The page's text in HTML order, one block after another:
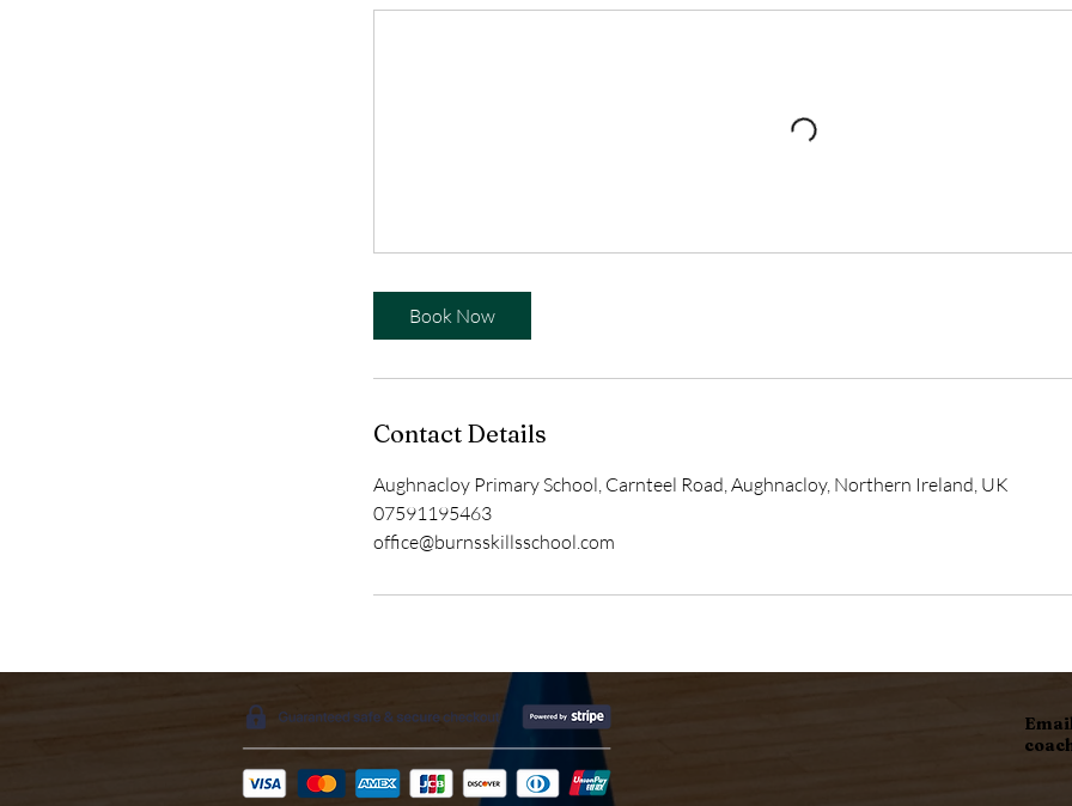
Book Now
Contact Details
Aughnacloy Primary School, Carnteel Road, Aughnacloy, Northern Ireland, UK
07591195463
office@burnsskillsschool.com